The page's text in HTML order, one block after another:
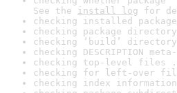
See the install log for
checking installed
checking package
checking ‘build’
checking DESCRIPTION
checking top-level files
checking for left-over
checking index